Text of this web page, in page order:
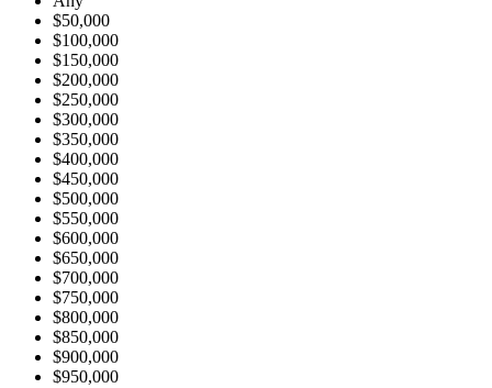
$50,000
$100,000
$150,000
$200,000
$250,000
$300,000
$350,000
$400,000
$450,000
$500,000
$550,000
$600,000
$650,000
$700,000
$750,000
$800,000
$850,000
$900,000
$950,000